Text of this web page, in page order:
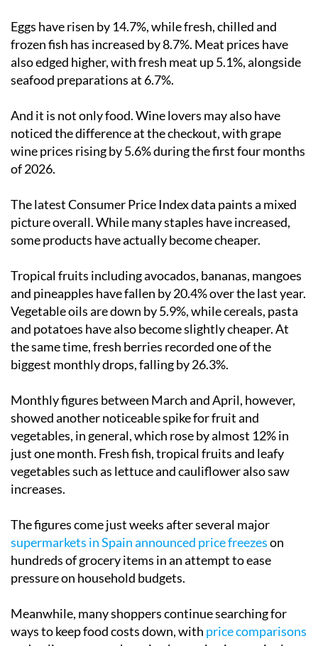
Eggs have risen by 14.7%, while fresh, chilled and
frozen fish has increased by 8.7%. Meat prices have
also edged higher, with fresh meat up 5.1%, alongside
seafood preparations at 6.7%.
And it is not only food. Wine lovers may also have
noticed the difference at the checkout, with grape
wine prices rising by 5.6% during the first four months
of 2026.
The latest Consumer Price Index data paints a mixed
picture overall. While many staples have increased,
some products have actually become cheaper.
Tropical fruits including avocados, bananas, mangoes
and pineapples have fallen by 20.4% over the last year.
Vegetable oils are down by 5.9%, while cereals, pasta
and potatoes have also become slightly cheaper. At
the same time, fresh berries recorded one of the
biggest monthly drops, falling by 26.3%.
Monthly figures between March and April, however,
showed another noticeable spike for fruit and
vegetables, in general, which rose by almost 12% in
just one month. Fresh fish, tropical fruits and leafy
vegetables such as lettuce and cauliflower also saw
increases.
The figures come just weeks after several major
supermarkets in Spain announced price freezeson
hundreds of grocery items in an attempt to ease
pressure on household budgets.
Meanwhile, many shoppers continue searching for
ways to keep food costs down, with price comparisons